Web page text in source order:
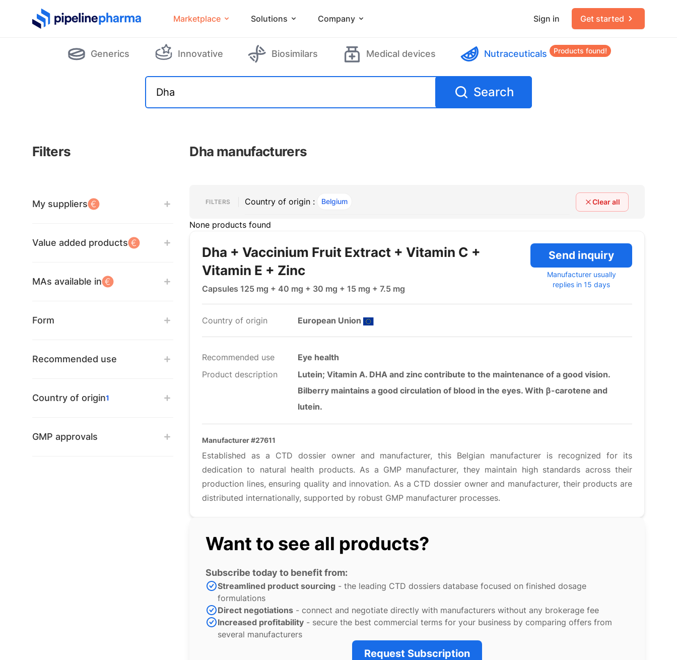
PipelinePharma Logo Marketplace Solutions Company Sign in Get started
Generics Innovative Biosimilars Medical devices Nutraceuticals Products found!
Search
Filters Dha manufacturers
My suppliers
Value added products
MAs available in
Form
Recommended use
Country of origin1
GMP approvals
FILTERS , ACTIVECountry of origin : Belgium Clear all
None products found
Dha + Vaccinium Fruit Extract + Vitamin C +
Vitamin E + Zinc
Capsules 125 mg + 40 mg + 30 mg + 15 mg + 7.5 mg
Send inquiry
Manufacturer usually
replies in 15 days
Country of origin European Union
Recommended use
Eye health
Product description
Lutein; Vitamin A. DHA and zinc contribute to the maintenance of a good vision.
Bilberry maintains a good circulation of blood in the eyes. With β-carotene and
lutein.
Manufacturer #27611
Established as a CTD dossier owner and manufacturer, this Belgian manufacturer is recognized for its
dedication to natural health products. As a GMP manufacturer, they maintain high standards across their
production lines, ensuring quality and innovation. As a CTD dossier owner and manufacturer, their products are
distributed internationally, supported by robust GMP manufacturer processes.
Want to see all products?
Subscribe today to benefit from:
Streamlined product sourcing - the leading CTD dossiers database focused on finished dosage
formulations
Direct negotiations - connect and negotiate directly with manufacturers without any brokerage fee
Increased profitability - secure the best commercial terms for your business by comparing offers from
several manufacturers
Request Subscription